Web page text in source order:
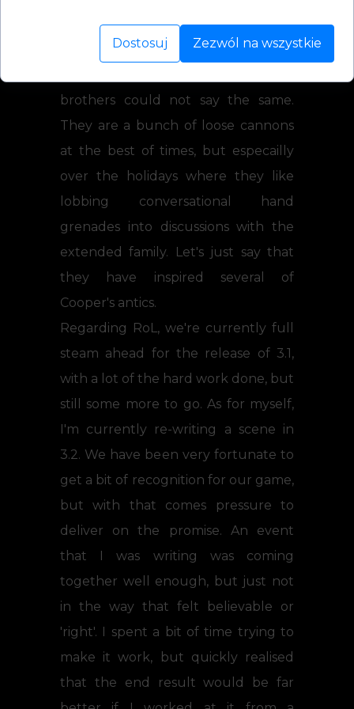
rather than cause any physical or
emotional damage when
brothers could not say the same.
They are a bunch of loose cannons
at the best of times, but especailly
over the holidays where they like
lobbing conversational hand
grenades into discussions with the
extended family. Let's just say that
they have inspired several of
Cooper's antics.
Regarding RoL, we're currently full
steam ahead for the release of 3.1,
with a lot of the hard work done, but
still some more to go. As for myself,
I'm currently re-writing a scene in
3.2. We have been very fortunate to
get a bit of recognition for our game,
but with that comes pressure to
deliver on the promise. An event
that I was writing was coming
together well enough, but just not
in the way that felt believable or
'right'. I spent a bit of time trying to
make it work, but quickly realised
that the end result would be far
Dostosuj Zezwól na wszystkie